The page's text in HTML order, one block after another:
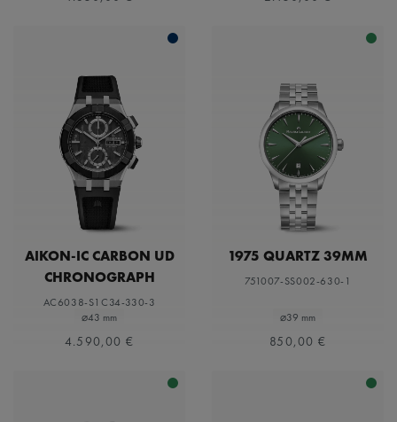
AIKON-IC CARBON UD
CHRONOGRAPH
AC6038-S1C34-330-3
⌀43 mm
4.590,00 €
1975 QUARTZ 39MM
751007-SS002-630-1
⌀39 mm
850,00 €